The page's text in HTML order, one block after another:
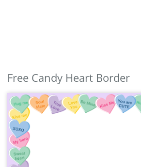
Free Candy Heart Border